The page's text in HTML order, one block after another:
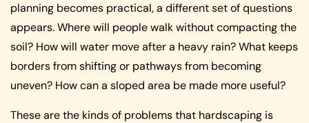
planning becomes practical, a different set of questions
appears. Where will people walk without compacting the
soil? How will water move after a heavy rain? What keeps
borders from shifting or pathways from becoming
uneven? How can a sloped area be made more useful?
These are the kinds of problems that hardscaping is